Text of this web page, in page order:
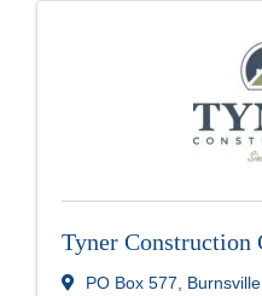
Tyner Construction
PO Box 577 Burnsville